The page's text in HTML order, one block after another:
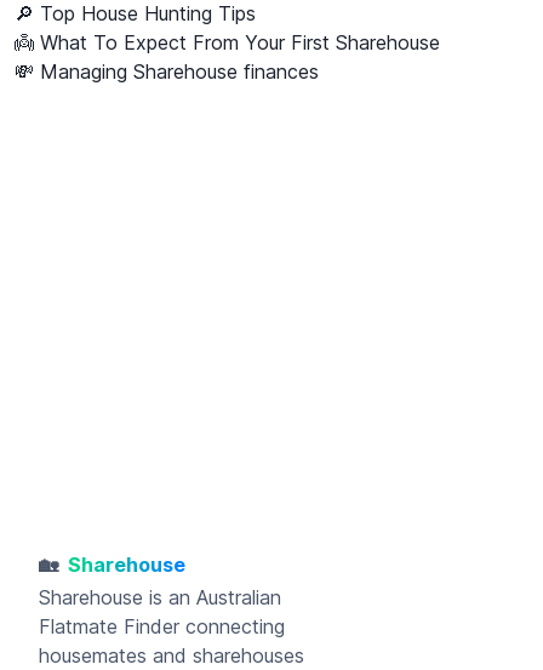
🔎 Top House Hunting Tips
👼 What To Expect From Your First Sharehouse
💸 Managing Sharehouse finances
🏡 Sharehouse
Sharehouse is an Australian
Flatmate Finder connecting
housemates and sharehouses